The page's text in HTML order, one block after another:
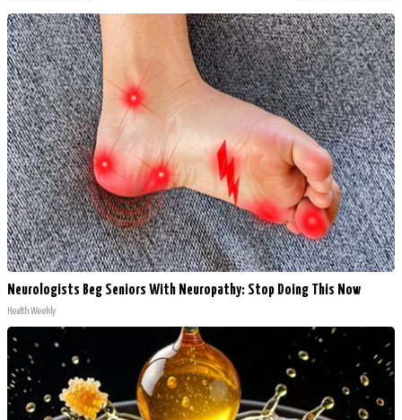
Neurologists Beg Seniors With Neuropathy: Stop Doing This Now
Health Weekly